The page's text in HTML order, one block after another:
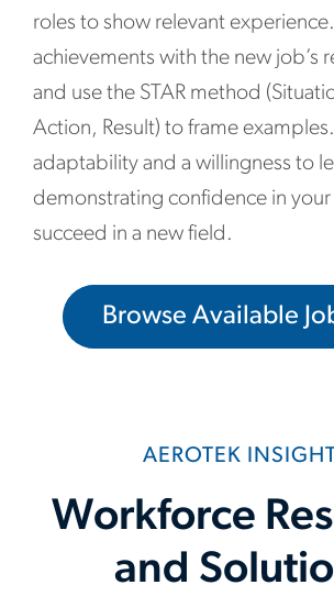
roles to show relevant
achievements with the new job’s
and use the STAR method
Action, Result) to frame
adaptability and a willingness to
demonstrating confidence in
succeed in a new field.
Browse Available
AEROTEK
Workforce
and